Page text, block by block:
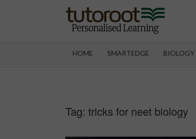
HOME SMARTEDGE BIOLOGY
Tag:tricks for neet biology